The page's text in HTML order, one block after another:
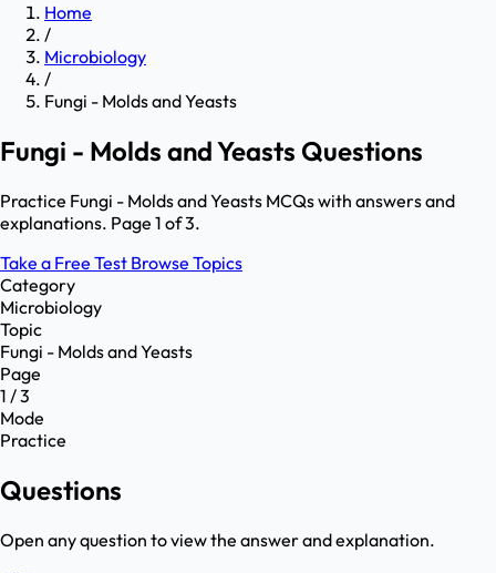
Home
/
Microbiology
/
Fungi - Molds and Yeasts
Fungi - Molds and Yeasts Questions
Practice Fungi - Molds and Yeasts MCQs with answers and
explanations. Page 1 of 3.
Take a Free Test Browse Topics
Category
Microbiology
Topic
Fungi - Molds and Yeasts
Page
1 / 3
Mode
Practice
Questions
Open any question to view the answer and explanation.